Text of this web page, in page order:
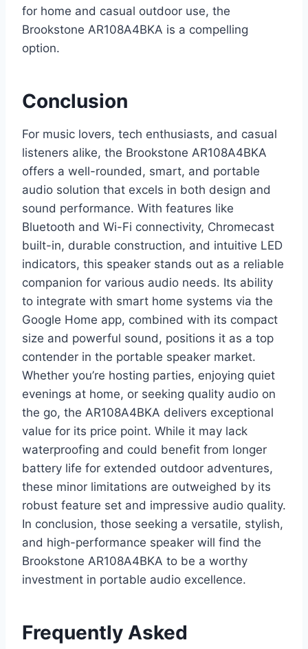
for home and casual outdoor use, the
Brookstone AR108A4BKA is a compelling
option.
Conclusion
For music lovers, tech enthusiasts, and casual
listeners alike, the Brookstone AR108A4BKA
offers a well-rounded, smart, and portable
audio solution that excels in both design and
sound performance. With features like
Bluetooth and Wi-Fi connectivity, Chromecast
built-in, durable construction, and intuitive LED
indicators, this speaker stands out as a reliable
companion for various audio needs. Its ability
to integrate with smart home systems via the
Google Home app, combined with its compact
size and powerful sound, positions it as a top
contender in the portable speaker market.
Whether you’re hosting parties, enjoying quiet
evenings at home, or seeking quality audio on
the go, the AR108A4BKA delivers exceptional
value for its price point. While it may lack
waterproofing and could benefit from longer
battery life for extended outdoor adventures,
these minor limitations are outweighed by its
robust feature set and impressive audio quality.
In conclusion, those seeking a versatile, stylish,
and high-performance speaker will find the
Brookstone AR108A4BKA to be a worthy
investment in portable audio excellence.
Frequently Asked